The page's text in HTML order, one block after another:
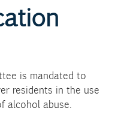
is mandated to
residents in the use
alcohol abuse.